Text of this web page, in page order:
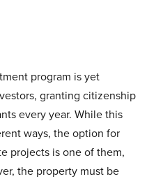
program is yet
granting citizenship
every year. While this
ways, the option for
projects is one of them,
the property must be